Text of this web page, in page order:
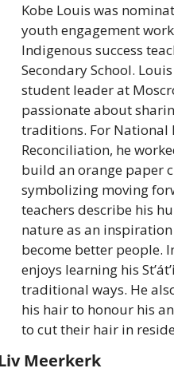
Kobe Louis was
youth engagement
Indigenous success
Secondary School.
student leader at
passionate about
traditions. For National
Reconciliation, he
build an orange paper
symbolizing moving
teachers describe his
nature as an
become better people.
enjoys learning his
traditional ways. He
his hair to honour his
to cut their hair in
Meerkerk